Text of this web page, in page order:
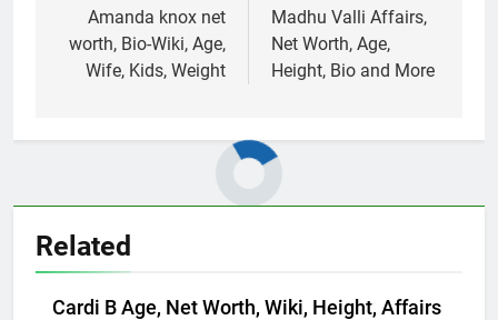
navigation
Amanda knox net
worth, Bio-Wiki, Age,
Wife, Kids, Weight
Madhu Valli Affairs,
Net Worth, Age,
Height, Bio and More
Related
Cardi B Age, Net Worth, Wiki, Height, Affairs